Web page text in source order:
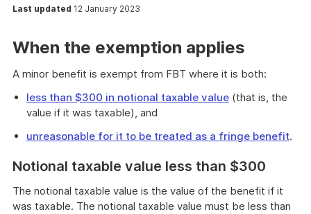
Last updated 12 January 2023
When the exemption applies
A minor benefit is exempt from FBT where it is both:
less than $300 in notional taxable value (that is, the
value if it was taxable), and
unreasonable for it to be treated as a fringe benefit.
Notional taxable value less than $300
The notional taxable value is the value of the benefit if it
was taxable. The notional taxable value must be less than